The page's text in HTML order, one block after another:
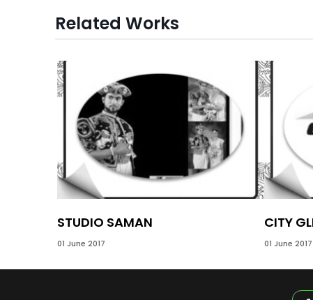
Related Works
STUDIO SAMAN
01 June 2017
CITY
01 June 2017